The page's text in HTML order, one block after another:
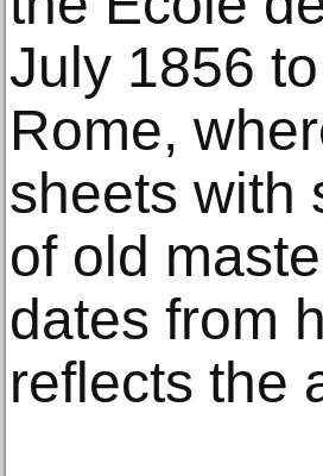
July 1856
Rome,
sheets with
of old
dates from
reflects the